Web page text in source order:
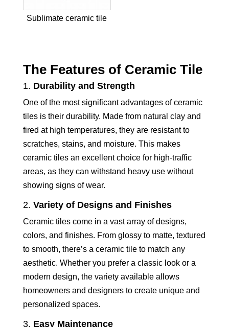
Sublimate ceramic tile
The Features of Ceramic Tile
1. Durability and Strength
One of the most significant advantages of ceramic
tiles is their durability. Made from natural clay and
fired at high temperatures, they are resistant to
scratches, stains, and moisture. This makes
ceramic tiles an excellent choice for high-traffic
areas, as they can withstand heavy use without
showing signs of wear.
2. Variety of Designs and Finishes
Ceramic tiles come in a vast array of designs,
colors, and finishes. From glossy to matte, textured
to smooth, there’s a ceramic tile to match any
aesthetic. Whether you prefer a classic look or a
modern design, the variety available allows
homeowners and designers to create unique and
personalized spaces.
3. Easy Maintenance